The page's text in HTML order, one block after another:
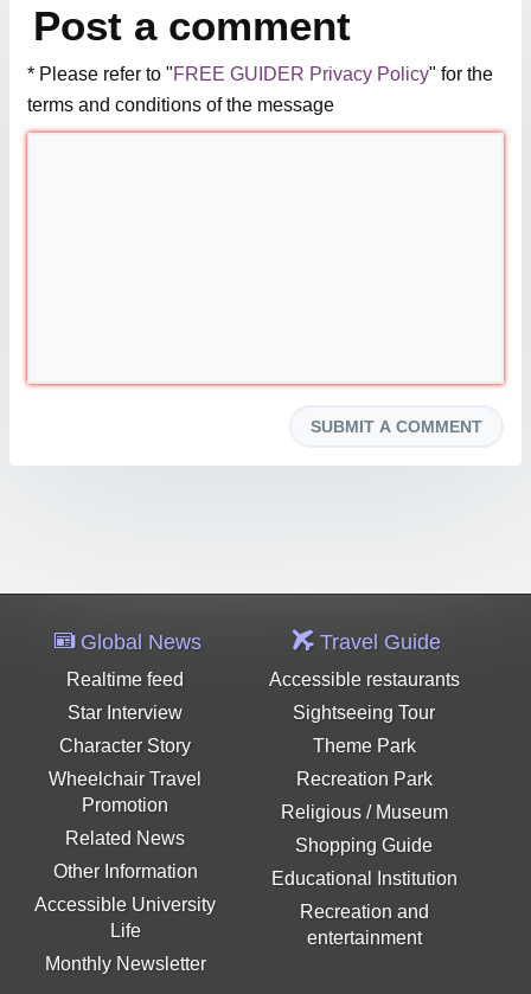
Post a comment
* Please refer to "FREE GUIDER Privacy Policy" for the
terms and conditions of the message
Global News
Realtime feed
Star Interview
Character Story
Wheelchair Travel
Promotion
Related News
Other Information
Accessible University
Life
Monthly Newsletter
Travel Guide
Accessible restaurants
Sightseeing Tour
Theme Park
Recreation Park
Religious / Museum
Shopping Guide
Educational Institution
Recreation and
entertainment